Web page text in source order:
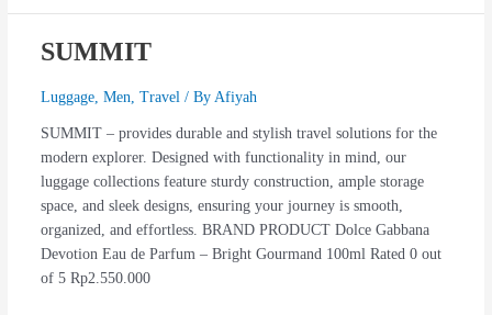
SUMMIT
Luggage, Men Travel / By Afiyah
SUMMIT – provides durable and stylish travel solutions for the
modern explorer. Designed with functionality in mind, our
luggage collections feature sturdy construction, ample storage
space, and sleek designs, ensuring your journey is smooth,
organized, and effortless. BRAND PRODUCT Dolce Gabbana
Devotion Eau de Parfum – Bright Gourmand 100ml Rated 0 out
of 5 Rp2.550.000
SUMMIT